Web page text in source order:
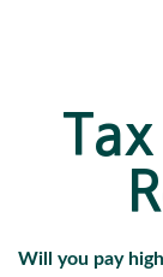
Will you pay